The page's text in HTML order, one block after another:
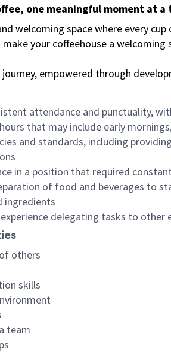
one meaningful moment at a
welcoming space where every
your coffeehouse a welcoming
empowered through
attendance and punctuality,
that may include early
and standards, including
in a position that required
of food and beverages to
ingredients
delegating tasks to
others
skills
team